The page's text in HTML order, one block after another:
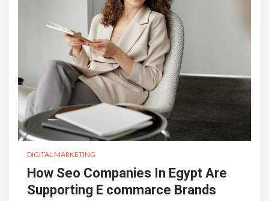
DIGITAL MARKETING
How Seo Companies In Egypt Are
Supporting E commarce Brands